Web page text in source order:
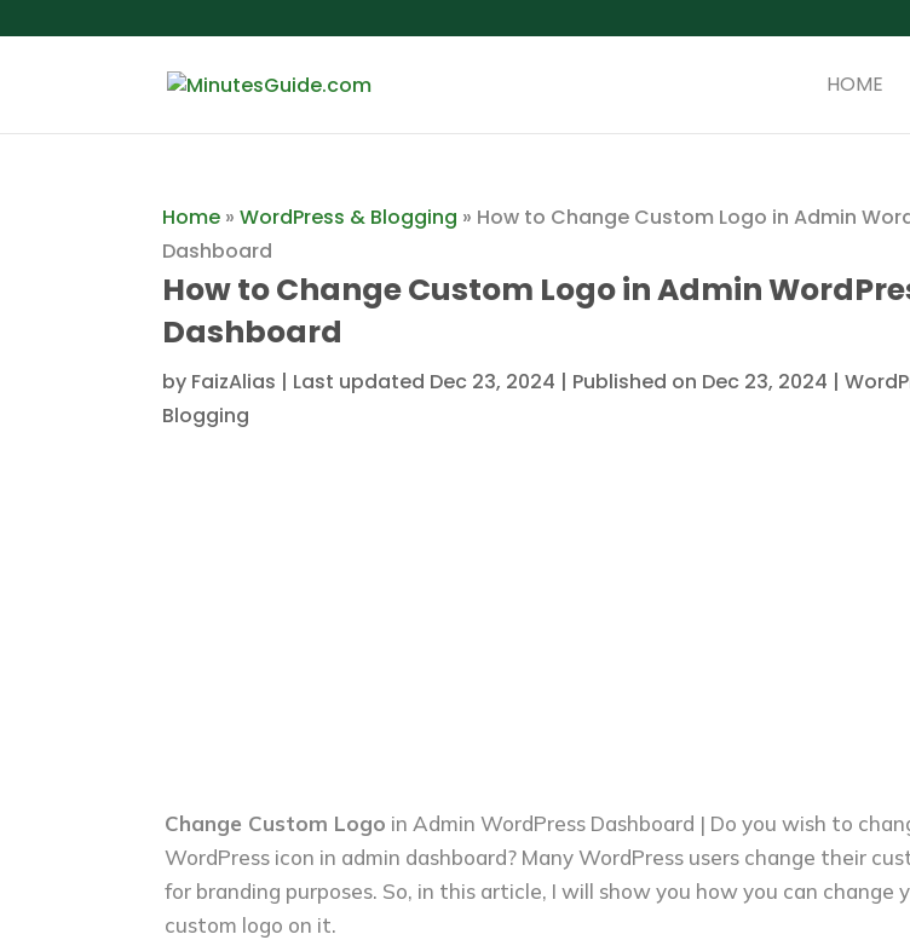
HOME
Home »WordPress & Blogging » How to Change Custom Logo in Admin
Dashboard
How to Change Custom Logo in Admin
Dashboard
by FaizAlias | Last updated Dec 23, 2024 | Published on Dec 23, 2024 |
Blogging
Change Custom Logo in Admin WordPress Dashboard | Do you wish to
WordPress icon in admin dashboard? Many WordPress users change their
for branding purposes. So, in this article, I will show you how you can change
custom logo on it.